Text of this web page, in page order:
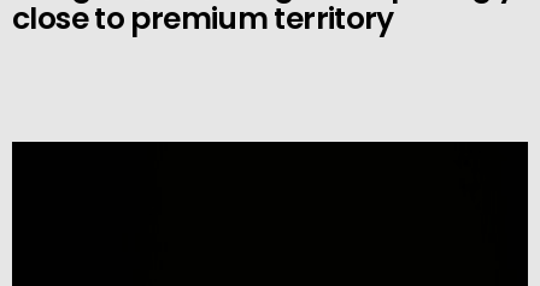
close to premium territory